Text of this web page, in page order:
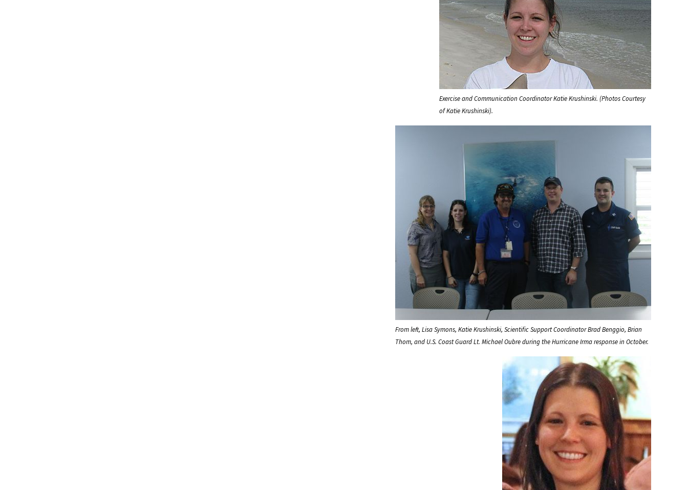
Exercise and Communication Coordinator Katie Krushinski. (Photos Courtesy
of Katie Krushinski).
From left, Lisa Symons, Katie Krushinski, Scientific Support Coordinator Brad Benggio, Brian
Thom, and U.S. Coast Guard Lt. Michael Oubre during the Hurricane Irma response in October.